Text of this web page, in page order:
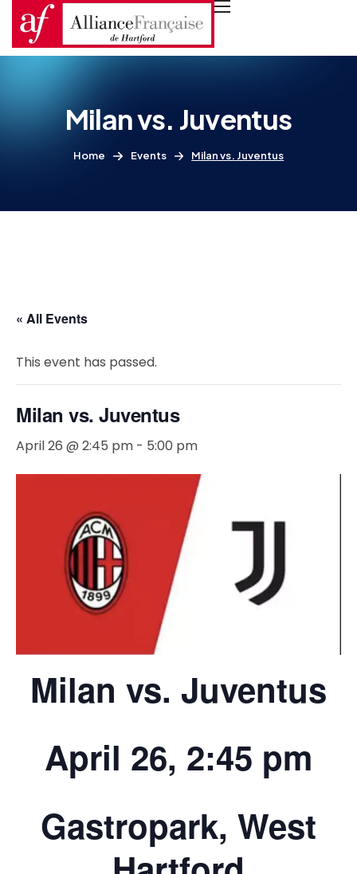
Milan vs. Juventus
Home Events Milan vs. Juventus
« All Events
This event has passed.
Milan vs. Juventus
April 26 @ 2:45 pm - 5:00 pm
Milan vs. Juventus
April 26, 2:45 pm
Gastropark, West